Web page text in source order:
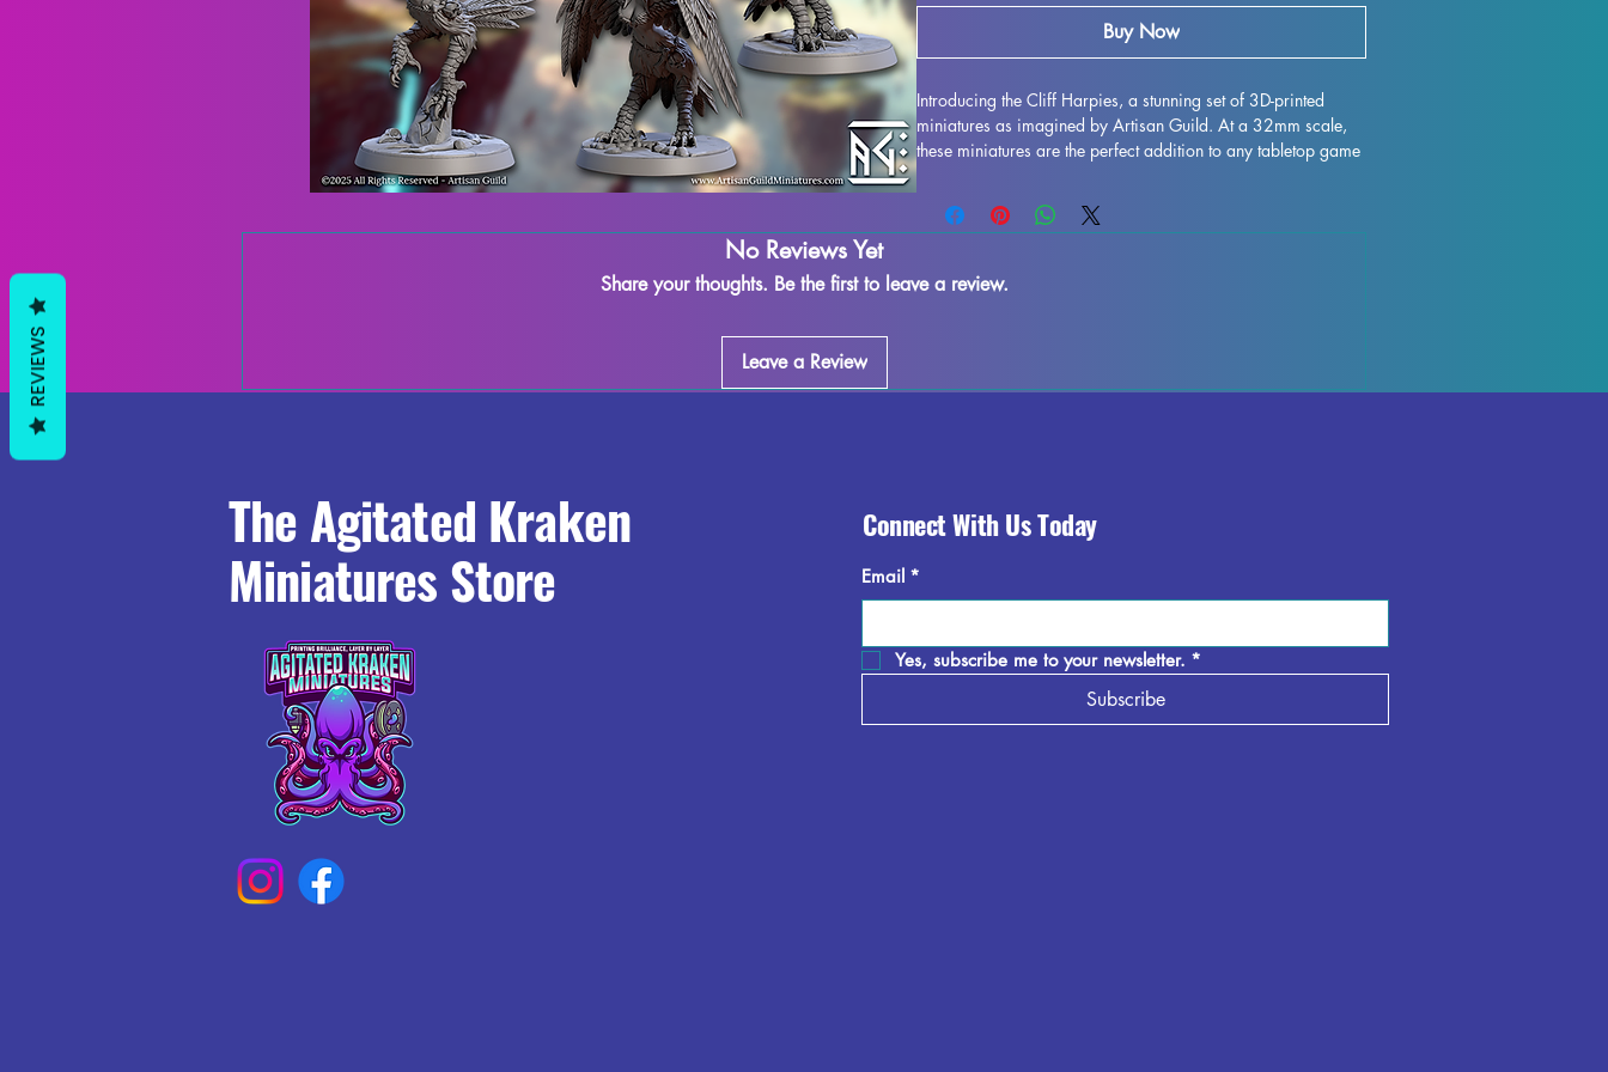
Buy Now
Introducing the Cliff Harpies, a stunning set of 3D-printed
miniatures as imagined by Artisan Guild. At a 32mm scale,
these miniatures are the perfect addition to any tabletop game
resin in high quality, allowing for intricate details and
stunning realism. While supports will be removed during the
our best to quality control each piece. Don't miss out on
No Reviews Yet
Share your thoughts. Be the first to leave a review.
Leave a Review
The Agitated Kraken
Miniatures Store
Connect With Us Today
Email *
Yes, subscribe me to your newsletter. *
Subscribe
REVIEWS